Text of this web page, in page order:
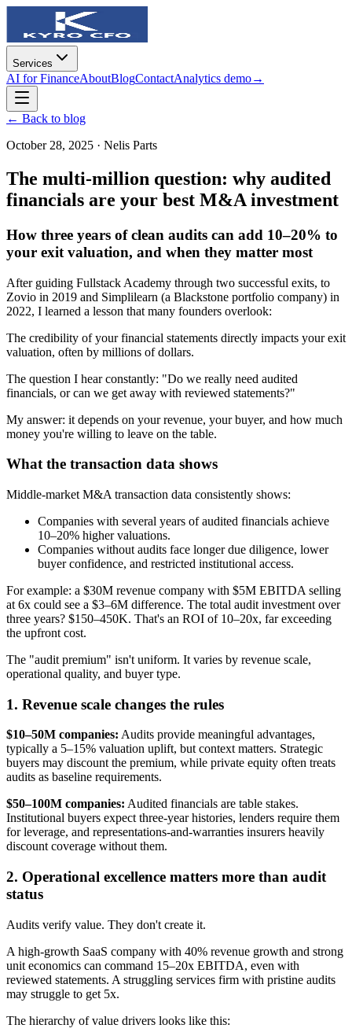
Services
AI for FinanceAboutBlogContactAnalytics demo→
← Back to blog
October 28, 2025 · Nelis Parts
The multi-million question: why audited
financials are your best M&A investment
How three years of clean audits can add 10–20% to
your exit valuation, and when they matter most
After guiding Fullstack Academy through two successful exits, to
Zovio in 2019 and Simplilearn (a Blackstone portfolio company) in
2022, I learned a lesson that many founders overlook:
The credibility of your financial statements directly impacts your exit
valuation, often by millions of dollars.
The question I hear constantly: "Do we really need audited
financials, or can we get away with reviewed statements?"
My answer: it depends on your revenue, your buyer, and how much
money you're willing to leave on the table.
What the transaction data shows
Middle-market M&A transaction data consistently shows:
Companies with several years of audited financials achieve
10–20% higher valuations.
Companies without audits face longer due diligence, lower
buyer confidence, and restricted institutional access.
For example: a $30M revenue company with $5M EBITDA selling
at 6x could see a $3–6M difference. The total audit investment over
three years? $150–450K. That's an ROI of 10–20x, far exceeding
the upfront cost.
The "audit premium" isn't uniform. It varies by revenue scale,
operational quality, and buyer type.
1. Revenue scale changes the rules
$10–50M companies: Audits provide meaningful advantages,
typically a 5–15% valuation uplift, but context matters. Strategic
buyers may discount the premium, while private equity often treats
audits as baseline requirements.
$50–100M companies: Audited financials are table stakes.
Institutional buyers expect three-year histories, lenders require them
for leverage, and representations-and-warranties insurers heavily
discount coverage without them.
2. Operational excellence matters more than audit
status
Audits verify value. They don't create it.
A high-growth SaaS company with 40% revenue growth and strong
unit economics can command 15–20x EBITDA, even with
reviewed statements. A struggling services firm with pristine audits
may struggle to get 5x.
The hierarchy of value drivers looks like this: